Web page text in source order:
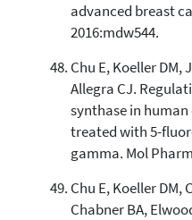
advanced breast
2016:mdw544.
Chu E, Koeller DM,
Allegra CJ.
synthase in
treated with 5-
gamma. Mol
Chu E, Koeller DM,
Chabner BA,